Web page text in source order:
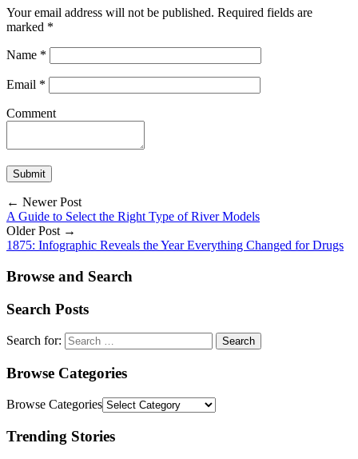
Your email address will not be published. Required fields are
marked *
Name *
Email *
Comment
← Newer Post
A Guide to Select the Right Type of River Models
Older Post →
1875: Infographic Reveals the Year Everything Changed for Drugs
Browse and Search
Search Posts
Search for:
Browse Categories
Browse Categories
Trending Stories